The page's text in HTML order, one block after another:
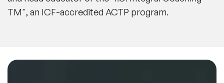
TM", an ICF-accredited ACTP program.